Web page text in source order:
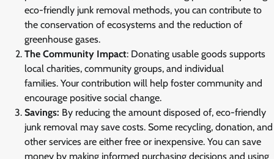
eco-friendly junk removal methods, you can contribute to
the conservation of ecosystems and the reduction of
greenhouse gases.
The Community Impact: Donating usable goods supports
local charities, community groups, and individual
families. Your contribution will help foster community and
encourage positive social change.
Savings: By reducing the amount disposed of, eco-friendly
junk removal may save costs. Some recycling, donation, and
other services are either free or inexpensive. You can save
money by making informed purchasing decisions and using